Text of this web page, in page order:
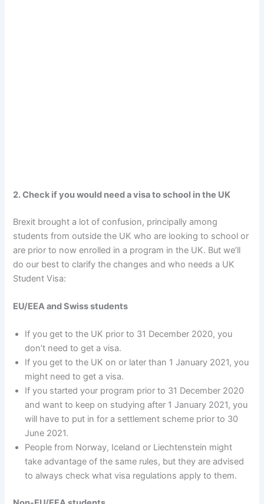
2. Check if you would need a visa to school in the UK
Brexit brought a lot of confusion, principally among
students from outside the UK who are looking to school or
are prior to now enrolled in a program in the UK. But we’ll
do our best to clarify the changes and who needs a UK
Student Visa:
EU/EEA and Swiss students
If you get to the UK prior to 31 December 2020, you
don’t need to get a visa.
If you get to the UK on or later than 1 January 2021, you
might need to get a visa.
If you started your program prior to 31 December 2020
and want to keep on studying after 1 January 2021, you
will have to put in for a settlement scheme prior to 30
June 2021.
People from Norway, Iceland or Liechtenstein might
take advantage of the same rules, but they are advised
to always check what visa regulations apply to them.